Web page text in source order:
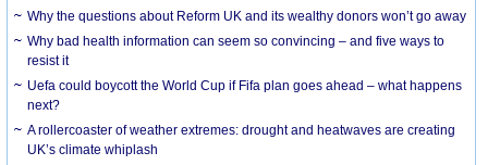
Why the questions about Reform UK and its wealthy donors won’t go away
Why bad health information can seem so convincing – and five ways to
resist it
Uefa could boycott the World Cup if Fifa plan goes ahead – what happens
next?
A rollercoaster of weather extremes: drought and heatwaves are creating
UK’s climate whiplash